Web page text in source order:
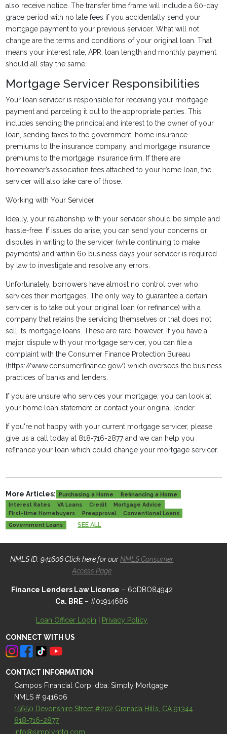
also receive notice. The transfer time frame will include a 60-day
grace period with no late fees if you accidentally send your
mortgage payment to your previous servicer. What will not
change are the terms and conditions of your original loan. That
means your interest rate, APR, loan length and monthly payment
should all stay the same.
Mortgage Servicer Responsibilities
Your loan servicer is responsible for receiving your mortgage
payment and parceling it out to the appropriate parties. This
includes sending the principal and interest to the owner of your
loan, sending taxes to the government, home insurance
premiums to the insurance company, and mortgage insurance
premiums to the mortgage insurance firm. If there are
homeowner’s association fees attached to your home loan, the
servicer will also take care of those.
Working with Your Servicer
Ideally, your relationship with your servicer should be simple and
hassle-free. If issues do arise, you can send your concerns or
disputes in writing to the servicer (while continuing to make
payments) and within 60 business days your servicer is required
by law to investigate and resolve any errors.
Unfortunately, borrowers have almost no control over who
services their mortgages. The only way to guarantee a certain
servicer is to take out your original loan (or refinance) with a
company that retains the servicing themselves or that does not
sell its mortgage loans. These are rare, however. If you have a
major dispute with your mortgage servicer, you can file a
complaint with the Consumer Finance Protection Bureau
(https://www.consumerfinance.gov/) which oversees the business
practices of banks and lenders.
If you are unsure who services your mortgage, you can look at
your home loan statement or contact your original lender.
If you're not happy with your current mortgage servicer, please
give us a call today at 818-716-2877 and we can help you
refinance your loan which could change your mortgage servicer.
More Articles: Purchasing a Home
Refinancing a Home
Interest Rates
VA Loans Credit
Mortgage Advice
First-time Homebuyers
Preapproval
Conventional Loans
Government Loans
SEE ALL
NMLS ID: 941606 Click here for ourNMLS Consumer
Access Page
Finance Lenders Law License – 60DBO84942
Ca. BRE – #01914686
Loan Officer Login Privacy Policy
CONNECT WITH US
CONTACT INFORMATION
Campos Financial Corp. dba: Simply Mortgage
NMLS # 941606
15650 Devonshire Street #202 Granada Hills, CA 91344
818-716-2877
info@simplymtg.com